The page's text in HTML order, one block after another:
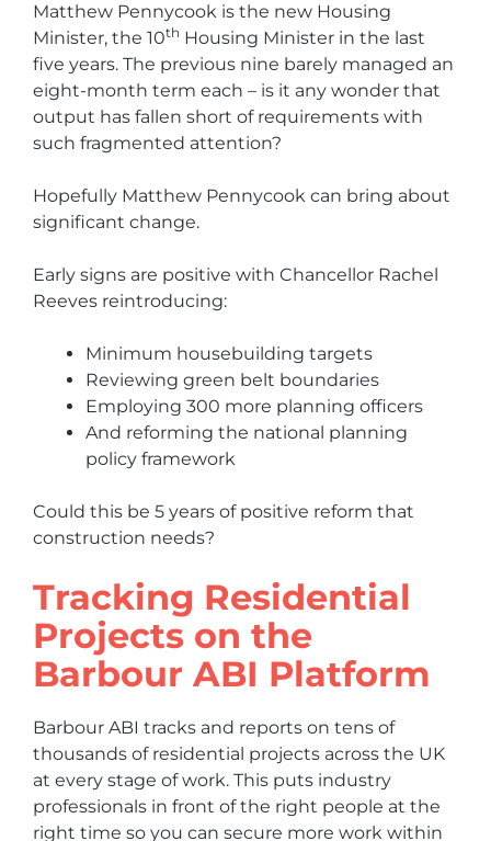
Matthew Pennycook is the new Housing
Minister, the 10th Housing Minister in the last
five years. The previous nine barely managed an
eight-month term each – is it any wonder that
output has fallen short of requirements with
such fragmented attention?
Hopefully Matthew Pennycook can bring about
significant change.
Early signs are positive with Chancellor Rachel
Reeves reintroducing:
Minimum housebuilding targets
Reviewing green belt boundaries
Employing 300 more planning officers
And reforming the national planning
policy framework
Could this be 5 years of positive reform that
construction needs?
Tracking Residential
Projects on the
Barbour ABI Platform
Barbour ABI tracks and reports on tens of
thousands of residential projects across the UK
at every stage of work. This puts industry
professionals in front of the right people at the
right time so you can secure more work within